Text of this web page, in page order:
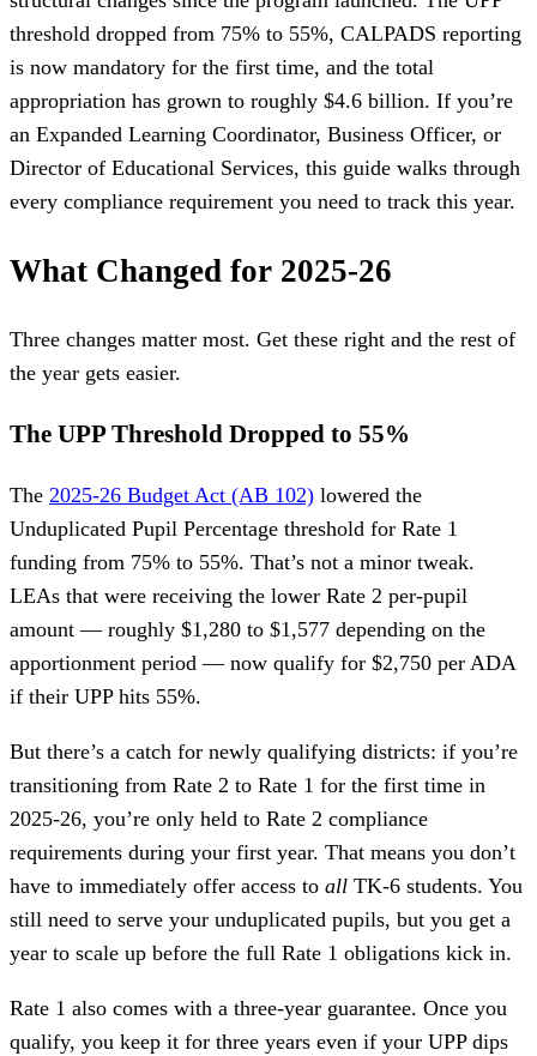
threshold dropped from 75% to 55%, CALPADS reporting
is now mandatory for the first time, and the total
appropriation has grown to roughly $4.6 billion. If you’re
an Expanded Learning Coordinator, Business Officer, or
Director of Educational Services, this guide walks through
every compliance requirement you need to track this year.
What Changed for 2025-26
Three changes matter most. Get these right and the rest of
the year gets easier.
The UPP Threshold Dropped to 55%
The 2025-26 Budget Act (AB 102) lowered the
Unduplicated Pupil Percentage threshold for Rate 1
funding from 75% to 55%. That’s not a minor tweak.
LEAs that were receiving the lower Rate 2 per-pupil
amount — roughly $1,280 to $1,577 depending on the
apportionment period — now qualify for $2,750 per ADA
if their UPP hits 55%.
But there’s a catch for newly qualifying districts: if you’re
transitioning from Rate 2 to Rate 1 for the first time in
2025-26, you’re only held to Rate 2 compliance
requirements during your first year. That means you don’t
have to immediately offer access to all TK-6 students. You
still need to serve your unduplicated pupils, but you get a
year to scale up before the full Rate 1 obligations kick in.
Rate 1 also comes with a three-year guarantee. Once you
qualify, you keep it for three years even if your UPP dips